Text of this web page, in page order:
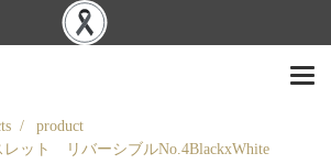
product
レット リバーシブルNo.4BlackxWhite